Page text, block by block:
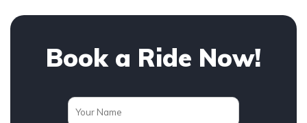
Book a Ride Now!